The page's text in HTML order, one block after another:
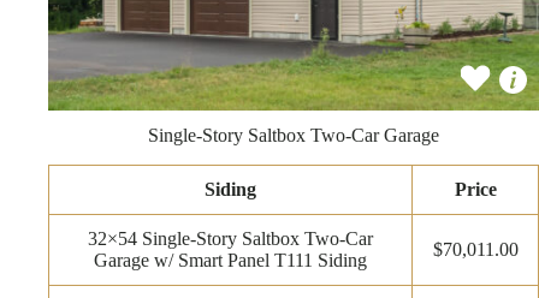
Single-Story Saltbox Two-Car Garage
Siding Price
32×54 Single-Story Saltbox Two-Car
Garage w/ Smart Panel T111 Siding
$70,011.00